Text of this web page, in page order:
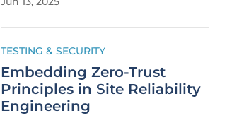
TESTING & SECURITY
Embedding Zero-Trust
Principles in Site Reliability
Engineering